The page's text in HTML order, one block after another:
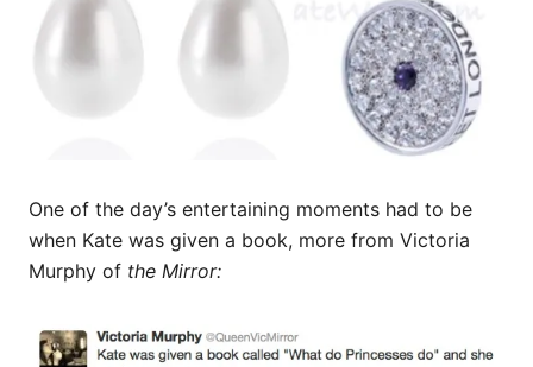
One of the day’s entertaining moments had to be
when Kate was given a book, more from Victoria
Murphy of the Mirror: